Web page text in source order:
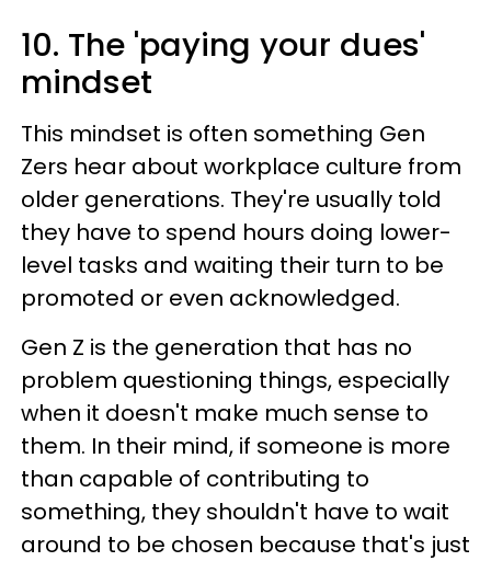
10. The 'paying your dues'
mindset
This mindset is often something Gen
Zers hear about workplace culture from
older generations. They're usually told
they have to spend hours doing lower-
level tasks and waiting their turn to be
promoted or even acknowledged.
Gen Z is the generation that has no
problem questioning things, especially
when it doesn't make much sense to
them. In their mind, if someone is more
than capable of contributing to
something, they shouldn't have to wait
around to be chosen because that's just